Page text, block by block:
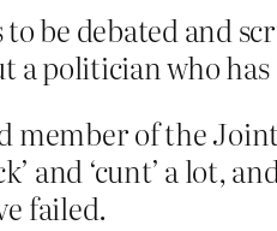
be debated and
a politician who
member of the
and ‘cunt’ a lot,
failed.